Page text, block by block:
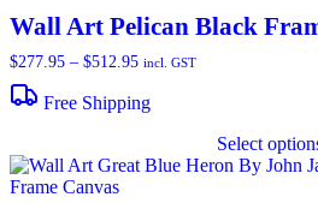
Wall Art Pelican Black
$277.95 – $512.95 Price
$277.95
incl. GST
Free Shipping
Select